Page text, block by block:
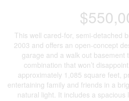
This well cared-for, semi-detached
2003 and offers an open-concept
garage and a walk out basement
combination that won’t
approximately 1,085 square feet,
entertaining family and friends in a
natural light. It includes a